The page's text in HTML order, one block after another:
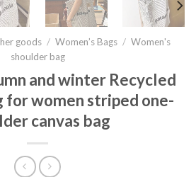
goods / Women’s Bags / Women's
shoulder bag
and winter Recycled
for women striped one-
canvas bag